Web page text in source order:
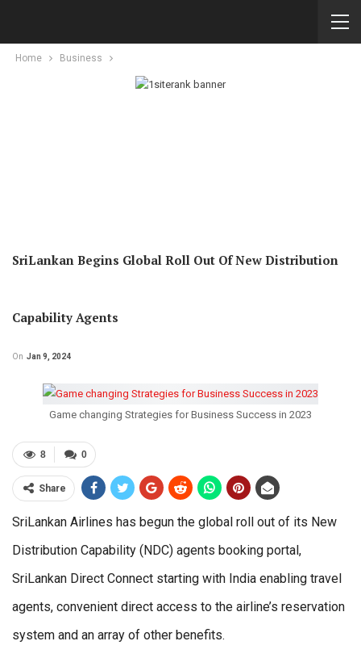
Home Business
SriLankan Begins Global Roll Out Of New Distribution
Capability Agents
On Jan 9, 2024
Game changing Strategies for Business Success in 2023
0
8
Share
SriLankan Airlines has begun the global roll out of its New
Distribution Capability (NDC) agents booking portal,
SriLankan Direct Connect starting with India enabling travel
agents, convenient direct access to the airline’s reservation
system and an array of other benefits.